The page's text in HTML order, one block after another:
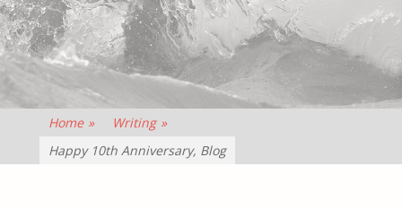
Home » Writing »
Happy 10th Anniversary, Blog